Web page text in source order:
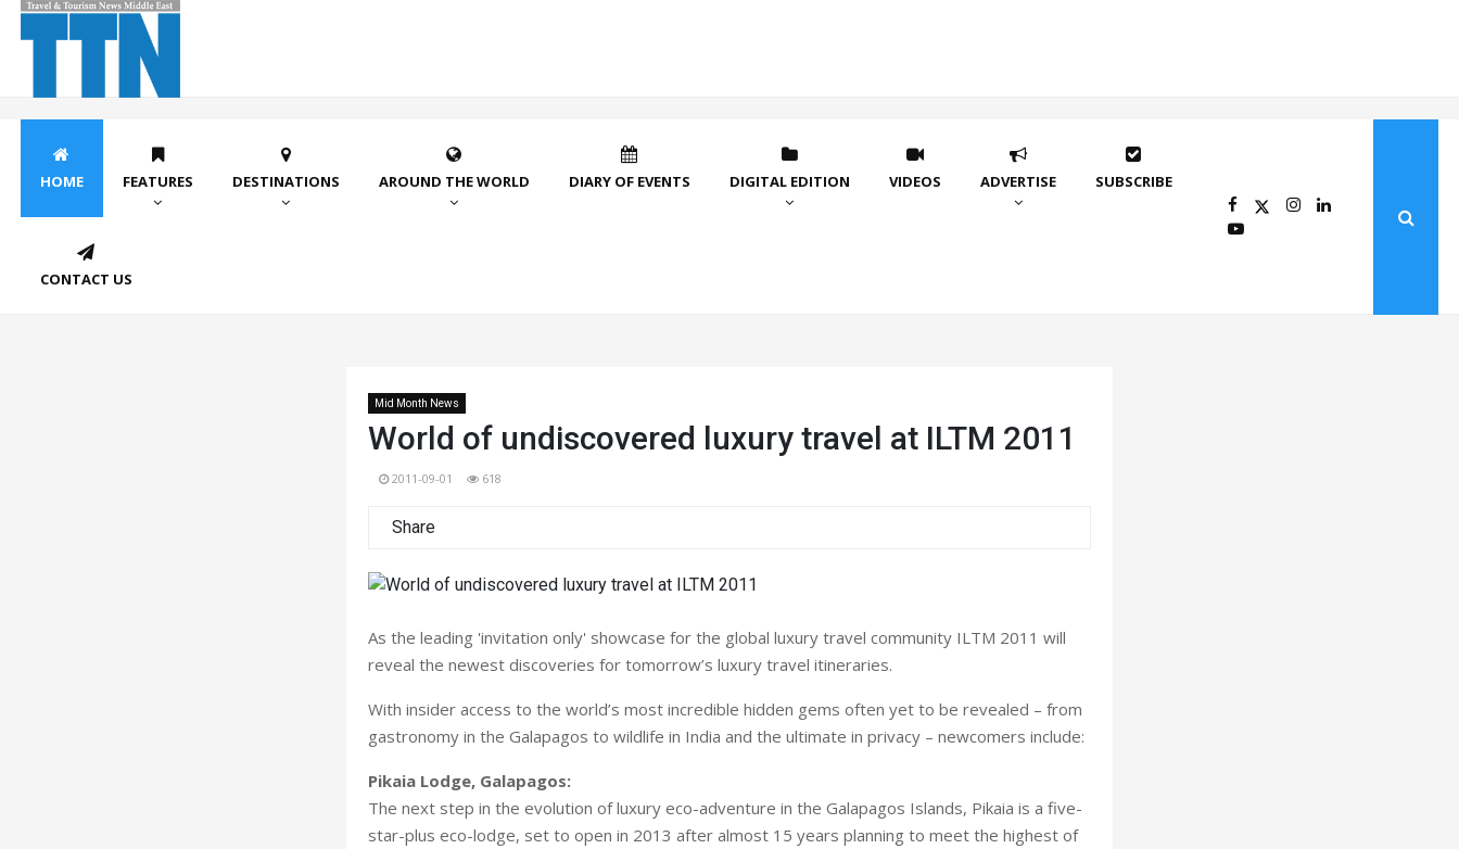
HOME FEATURES DESTINATIONS AROUND THE WORLD DIARY OF EVENTS DIGITAL EDITION VIDEOS ADVERTISE SUBSCRIBE
CONTACT US
Mid Month News
World of undiscovered luxury travel at ILTM 2011
2011-09-01 618
Share
As the leading 'invitation only' showcase for the global luxury travel community ILTM 2011 will
reveal the newest discoveries for tomorrow’s luxury travel itineraries.
With insider access to the world’s most incredible hidden gems often yet to be revealed – from
gastronomy in the Galapagos to wildlife in India and the ultimate in privacy – newcomers include:
Pikaia Lodge, Galapagos:
The next step in the evolution of luxury eco-adventure in the Galapagos Islands, Pikaia is a five-
star-plus eco-lodge, set to open in 2013 after almost 15 years planning to meet the highest of